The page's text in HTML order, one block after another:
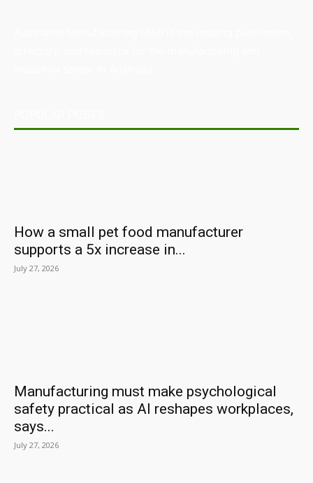
How a small pet food manufacturer
supports a 5x increase in...
July 27, 2026
Manufacturing must make psychological
safety practical as AI reshapes workplaces,
says...
July 27, 2026